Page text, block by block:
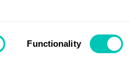
Functionality